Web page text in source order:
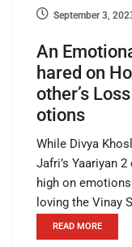
September 3,
An
hared on
other’s
otions
While Divya
Jafri’s Yaariyan
high on
loving the Vinay
READ MORE